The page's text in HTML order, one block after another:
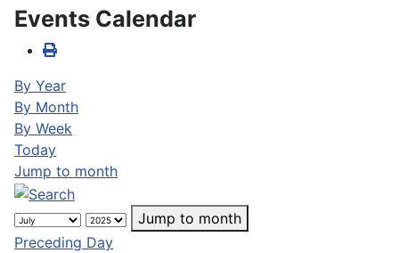
Events Calendar
By Year
By Month
By Week
Today
Jump to month
Jump to month
Preceding Day